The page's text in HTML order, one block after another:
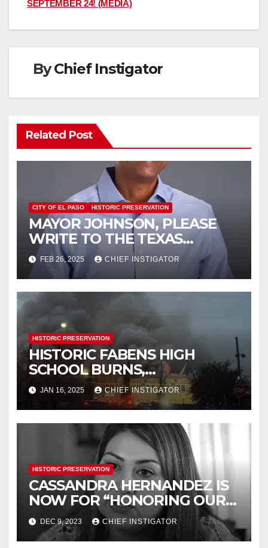
SEPTEMBER 24! (MEDIA)
ByChief Instigator
Related Post
CITY OF EL PASO HISTORIC PRESERVATION
MAYOR JOHNSON, PLEASE
WRITE TO THE TEXAS
HISTORICAL COMMISSION
FEB 26, 2025 CHIEF INSTIGATOR
HISTORIC PRESERVATION
HISTORIC FABENS HIGH
SCHOOL BURNS,
DEMOLITION IMMINENT
JAN 16, 2025 CHIEF INSTIGATOR
HISTORIC PRESERVATION
CASSANDRA HERNANDEZ IS
NOW FOR “HONORING OUR
HISTORY”
DEC 9, 2023 CHIEF INSTIGATOR